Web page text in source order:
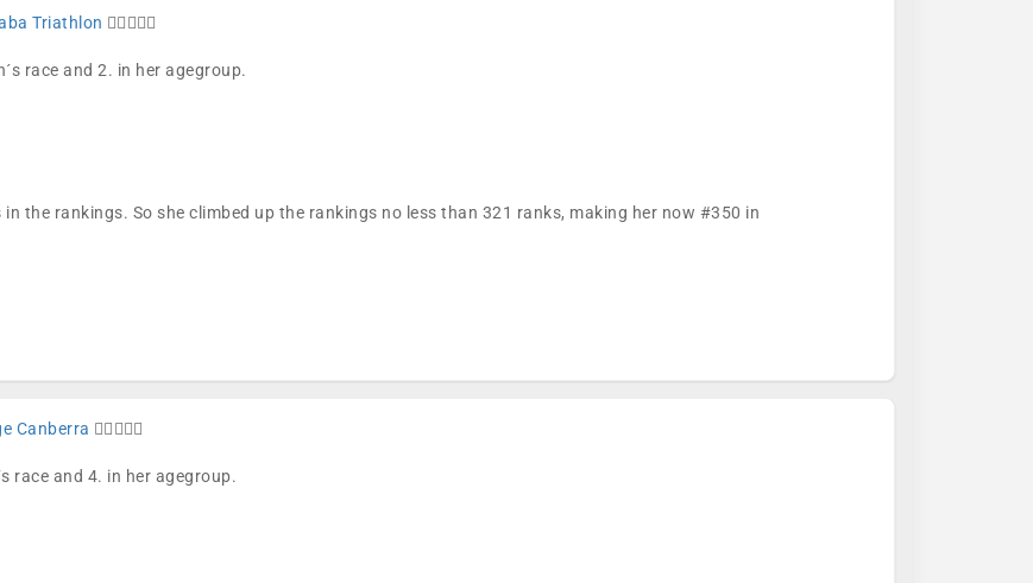
Triathlon 🏊🏼🚴🏼🏁
race and 2. in her agegroup.
the rankings. So she climbed up the rankings no less than 321 ranks, making her now #350 in
Canberra 🏊🏼🚴🏼🏁
race and 4. in her agegroup.